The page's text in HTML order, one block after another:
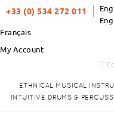
+33 (0) 534 272 011
Français
My Account
ETHNICAL MUSICAL
INTUITIVE DRUMS &